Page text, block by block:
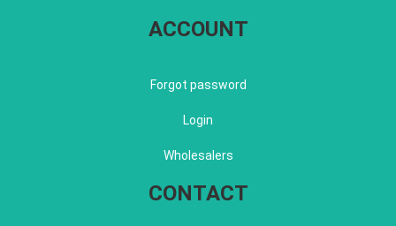
ACCOUNT
Forgot password
Login
Wholesalers
CONTACT